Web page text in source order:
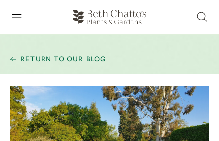
RETURN TO OUR BLOG